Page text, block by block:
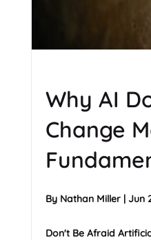
Why AI
Change
By Nathan Miller| Jun
Don't Be Afraid